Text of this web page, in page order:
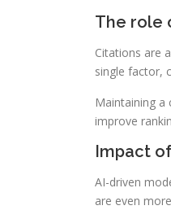
The role
Citations are
single factor,
Maintaining a
improve
Impact
AI-driven
are even